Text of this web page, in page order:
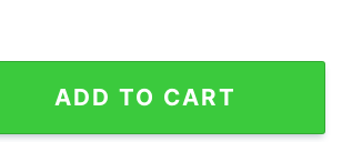
God Is Not quantity
ADD TO CART